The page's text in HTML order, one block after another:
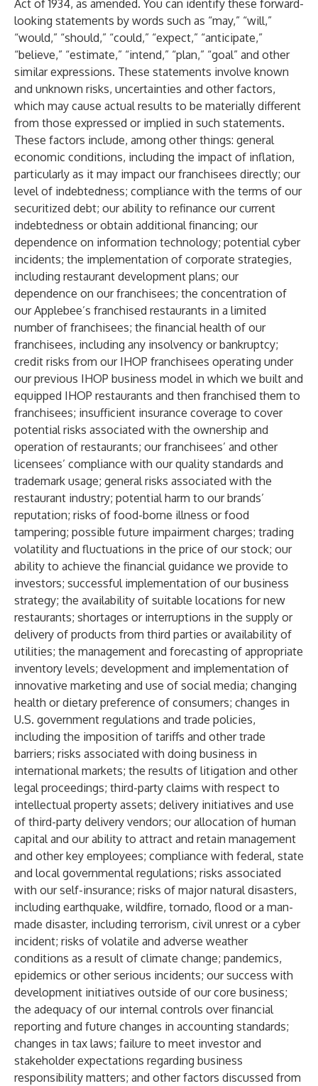
Act of 1934, as amended. You can identify these forward-
looking statements by words such as “may,” “will,”
“would,” “should,” “could,” “expect,” “anticipate,”
“believe,” “estimate,” “intend,” “plan,” “goal” and other
similar expressions. These statements involve known
and unknown risks, uncertainties and other factors,
which may cause actual results to be materially different
from those expressed or implied in such statements.
These factors include, among other things: general
economic conditions, including the impact of inflation,
particularly as it may impact our franchisees directly; our
level of indebtedness; compliance with the terms of our
securitized debt; our ability to refinance our current
indebtedness or obtain additional financing; our
dependence on information technology; potential cyber
incidents; the implementation of corporate strategies,
including restaurant development plans; our
dependence on our franchisees; the concentration of
our Applebee’s franchised restaurants in a limited
number of franchisees; the financial health of our
franchisees, including any insolvency or bankruptcy;
credit risks from our IHOP franchisees operating under
our previous IHOP business model in which we built and
equipped IHOP restaurants and then franchised them to
franchisees; insufficient insurance coverage to cover
potential risks associated with the ownership and
operation of restaurants; our franchisees’ and other
licensees’ compliance with our quality standards and
trademark usage; general risks associated with the
restaurant industry; potential harm to our brands’
reputation; risks of food-borne illness or food
tampering; possible future impairment charges; trading
volatility and fluctuations in the price of our stock; our
ability to achieve the financial guidance we provide to
investors; successful implementation of our business
strategy; the availability of suitable locations for new
restaurants; shortages or interruptions in the supply or
delivery of products from third parties or availability of
utilities; the management and forecasting of appropriate
inventory levels; development and implementation of
innovative marketing and use of social media; changing
health or dietary preference of consumers; changes in
U.S. government regulations and trade policies,
including the imposition of tariffs and other trade
barriers; risks associated with doing business in
international markets; the results of litigation and other
legal proceedings; third-party claims with respect to
intellectual property assets; delivery initiatives and use
of third-party delivery vendors; our allocation of human
capital and our ability to attract and retain management
and other key employees; compliance with federal, state
and local governmental regulations; risks associated
with our self-insurance; risks of major natural disasters,
including earthquake, wildfire, tornado, flood or a man-
made disaster, including terrorism, civil unrest or a cyber
incident; risks of volatile and adverse weather
conditions as a result of climate change; pandemics,
epidemics or other serious incidents; our success with
development initiatives outside of our core business;
the adequacy of our internal controls over financial
reporting and future changes in accounting standards;
changes in tax laws; failure to meet investor and
stakeholder expectations regarding business
responsibility matters; and other factors discussed from